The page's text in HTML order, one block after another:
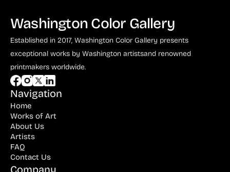
Washington Color Gallery
Established in 2017, Washington Color Gallery presents
exceptional works by Washington artistsand renowned
printmakers worldwide.
Navigation
Home
Works of Art
About Us
Artists
FAQ
Contact Us
Company